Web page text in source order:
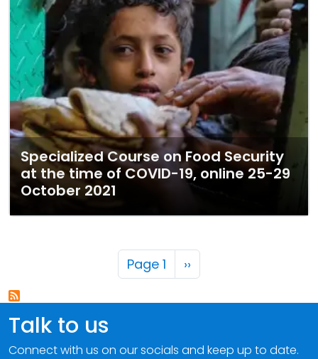
Specialized Course on Food Security
at the time of COVID-19, online 25-29
October 2021
Pagination
Page 1 Next page
››
Talk to us
Connect with us on our socials and keep up to date.